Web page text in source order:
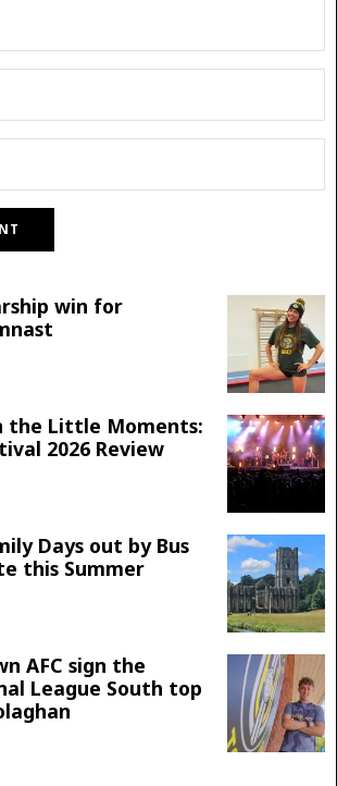
win for
the Little Moments:
2026 Review
Days out by Bus
this Summer
AFC sign the
League South top